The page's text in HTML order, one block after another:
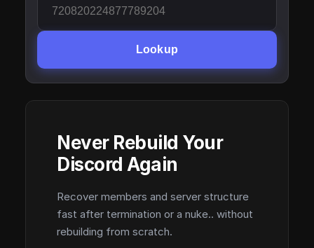
Lookup
Never Rebuild Your
Discord Again
Recover members and server structure
fast after termination or a nuke.. without
rebuilding from scratch.